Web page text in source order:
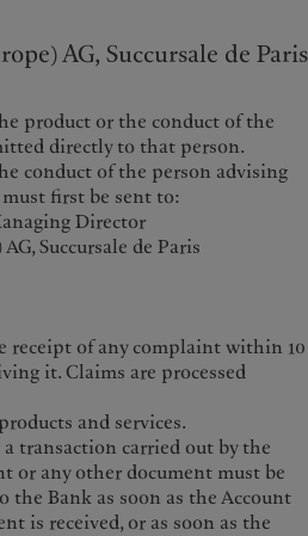
AG, Succursale de Paris
product or the conduct of the
directly to that person.
conduct of the person advising
first be sent to:
Director
Succursale de Paris
receipt of any complaint within 10
it. Claims are processed
and services.
transaction carried out by the
or any other document must be
Bank as soon as the Account
is received, or as soon as the